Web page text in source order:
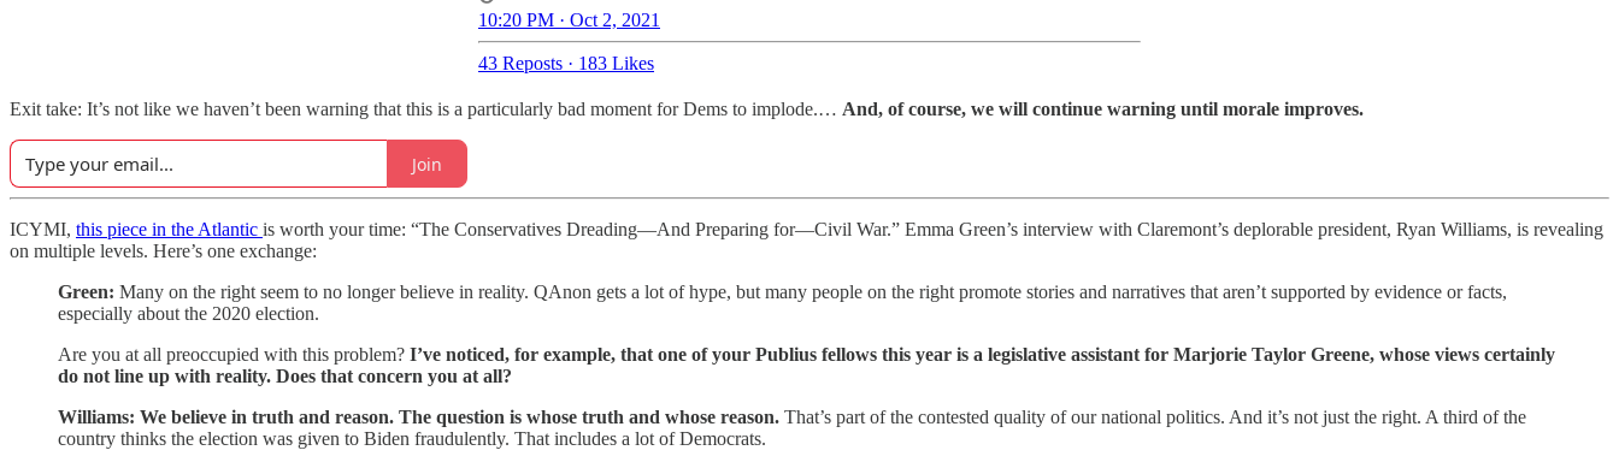
10:20 PM · Oct 2, 2021
43 Reposts · 183 Likes
Exit take: It’s not like we haven’t been warning that this is a particularly bad moment for Dems to implode.… And, of course, we will continue warning until morale improves.
Join
ICYMI, this piece in the Atlantic is worth your time: “The Conservatives Dreading—And Preparing for—Civil War.” Emma Green’s interview with Claremont’s deplorable president, Ryan Williams, is revealing
on multiple levels. Here’s one exchange:
Green: Many on the right seem to no longer believe in reality. QAnon gets a lot of hype, but many people on the right promote stories and narratives that aren’t supported by evidence or facts,
especially about the 2020 election.
Are you at all preoccupied with this problem? I’ve noticed, for example, that one of your Publius fellows this year is a legislative assistant for Marjorie Taylor Greene, whose views certainly
do not line up with reality. Does that concern you at all?
Williams: We believe in truth and reason. The question is whose truth and whose reason. That’s part of the contested quality of our national politics. And it’s not just the right. A third of the
country thinks the election was given to Biden fraudulently. That includes a lot of Democrats.